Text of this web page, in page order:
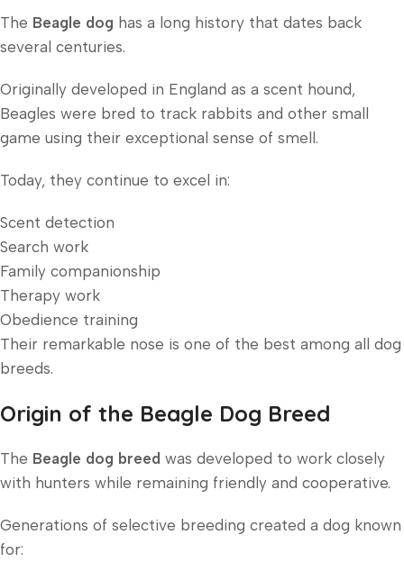
The Beagle dog has a long history that dates back
several centuries.
Originally developed in England as a scent hound,
Beagles were bred to track rabbits and other small
game using their exceptional sense of smell.
Today, they continue to excel in:
Scent detection
Search work
Family companionship
Therapy work
Obedience training
Their remarkable nose is one of the best among all dog
breeds.
Origin of the Beagle Dog Breed
The Beagle dog breed was developed to work closely
with hunters while remaining friendly and cooperative.
Generations of selective breeding created a dog known
for: